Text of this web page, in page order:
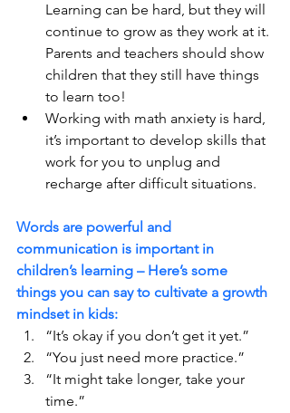
Learning can be hard, but they will
continue to grow as they work at it.
Parents and teachers should show
children that they still have things
to learn too!
Working with math anxiety is hard,
it’s important to develop skills that
work for you to unplug and
recharge after difficult situations.
Words are powerful and
communication is important in
children’s learning – Here’s some
things you can say to cultivate a growth
mindset in kids:
“It’s okay if you don’t get it yet.”
“You just need more practice.”
“It might take longer, take your
time.”